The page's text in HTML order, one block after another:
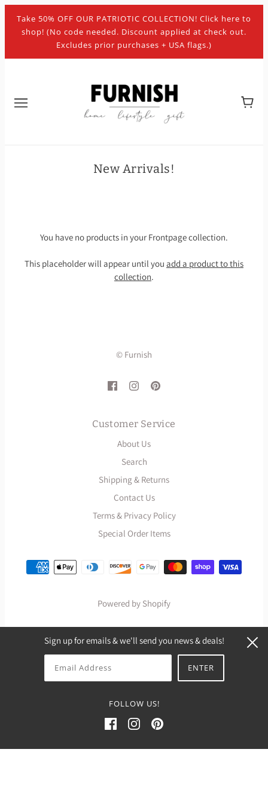
Take 50% OFF OUR PATRIOTIC COLLECTION! Click here to
shop! (No code needed. Discount applied at check out.
Excludes prior purchases + USA flags.)
New Arrivals!
You have no products in your Frontpage collection.
This placeholder will appear until you add a product to this
collection.
© Furnish
Customer Service
About Us
Search
Shipping & Returns
Contact Us
Terms & Privacy Policy
Special Order Items
Powered by Shopify
Sign up for emails & we'll send you news & deals!
FOLLOW US!